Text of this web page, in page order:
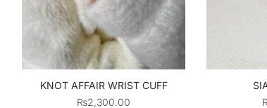
KNOT AFFAIR WRIST CUFF
₨2,300.00